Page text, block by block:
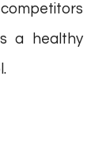
a healthy